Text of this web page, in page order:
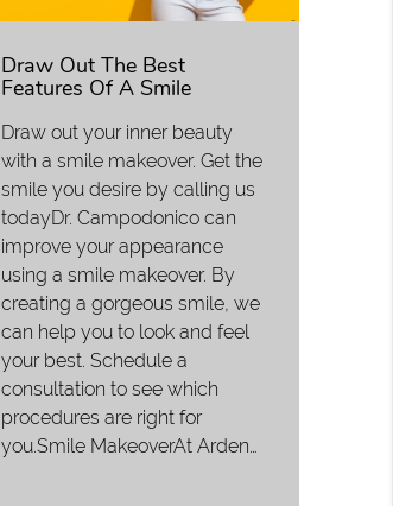
Draw Out The Best
Features Of A Smile
Draw out your inner beauty
with a smile makeover. Get the
smile you desire by calling us
todayDr. Campodonico can
improve your appearance
using a smile makeover. By
creating a gorgeous smile, we
can help you to look and feel
your best. Schedule a
consultation to see which
procedures are right for
you.Smile MakeoverAt Arden…